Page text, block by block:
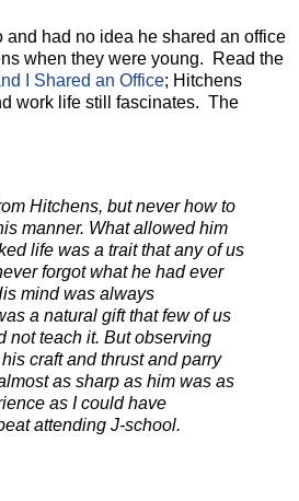
and had no idea he shared an office
when they were young. Read the
I Shared an Office; Hitchens
work life still fascinates. The
Hitchens, but never how to
manner. What allowed him
life was a trait that any of us
forgot what he had ever
mind was always
a natural gift that few of us
not teach it. But observing
craft and thrust and parry
as sharp as him was as
as I could have
attending J-school.